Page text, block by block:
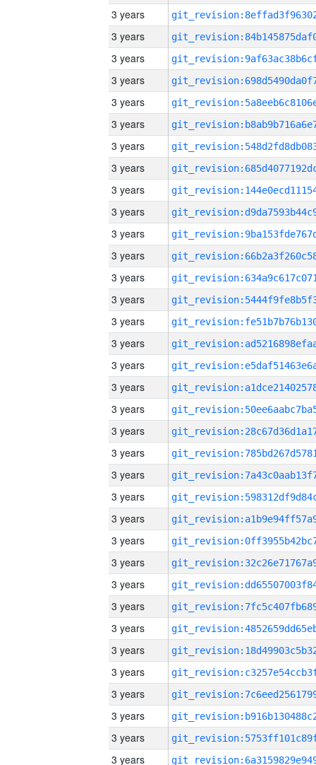
3 years
3 years
3 years
3 years
3 years
3 years
3 years
3 years
3 years
3 years
3 years
3 years
3 years
3 years
3 years
3 years
3 years
3 years
3 years
3 years
3 years
3 years
3 years
3 years
3 years
3 years
3 years
3 years
3 years
3 years
3 years
3 years
3 years
3 years
3 years